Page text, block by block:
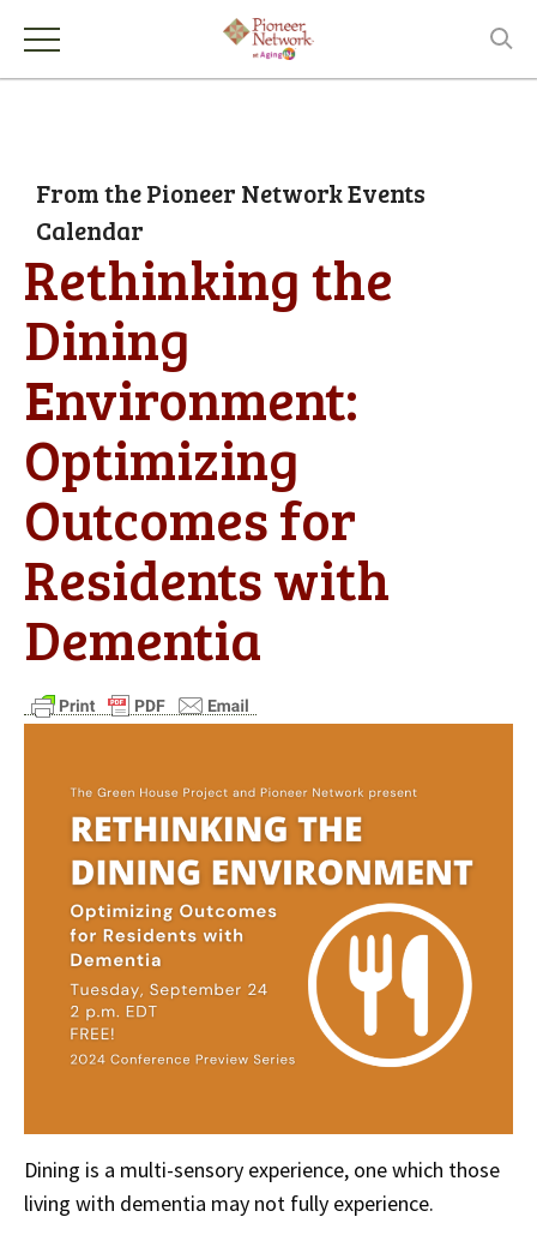
From the Pioneer Network Events
Calendar
Rethinking the
Dining
Environment:
Optimizing
Outcomes for
Residents with
Dementia
Dining is a multi-sensory experience, one which those
living with dementia may not fully experience.